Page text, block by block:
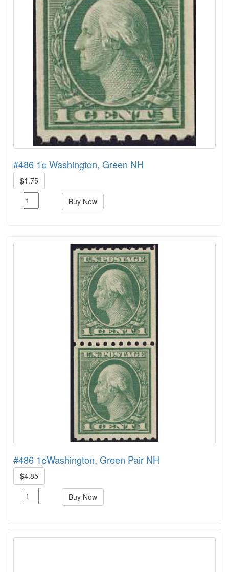
#486 1¢ Washington, Green NH
$1.75
Buy Now
#486 1¢Washington, Green Pair NH
$4.85
Buy Now